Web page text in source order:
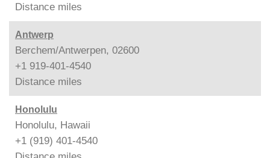
Distance miles
Antwerp
Berchem/Antwerpen, 02600
+1 919-401-4540
Distance miles
Honolulu
Honolulu, Hawaii
+1 (919) 401-4540